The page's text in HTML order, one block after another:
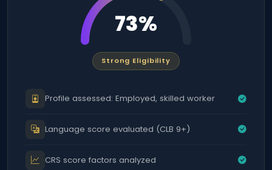
73%
Strong Eligibility
Profile assessed: Employed, skilled worker
Language score evaluated (CLB 9+)
CRS score factors analyzed